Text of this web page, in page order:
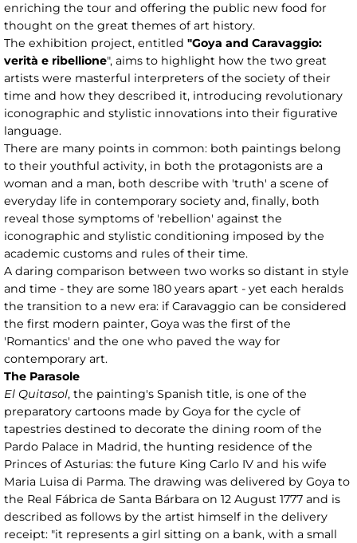
enriching the tour and offering the public new food for
thought on the great themes of art history.
The exhibition project, entitled "Goya and Caravaggio:
verità e ribellione", aims to highlight how the two great
artists were masterful interpreters of the society of their
time and how they described it, introducing revolutionary
iconographic and stylistic innovations into their figurative
language.
There are many points in common: both paintings belong
to their youthful activity, in both the protagonists are a
woman and a man, both describe with 'truth' a scene of
everyday life in contemporary society and, finally, both
reveal those symptoms of 'rebellion' against the
iconographic and stylistic conditioning imposed by the
academic customs and rules of their time.
A daring comparison between two works so distant in style
and time - they are some 180 years apart - yet each heralds
the transition to a new era: if Caravaggio can be considered
the first modern painter, Goya was the first of the
'Romantics' and the one who paved the way for
contemporary art.
The Parasole
El Quitasol, the painting's Spanish title, is one of the
preparatory cartoons made by Goya for the cycle of
tapestries destined to decorate the dining room of the
Pardo Palace in Madrid, the hunting residence of the
Princes of Asturias: the future King Carlo IV and his wife
Maria Luisa di Parma. The drawing was delivered by Goya to
the Real Fábrica de Santa Bárbara on 12 August 1777 and is
described as follows by the artist himself in the delivery
receipt: "it represents a girl sitting on a bank, with a small